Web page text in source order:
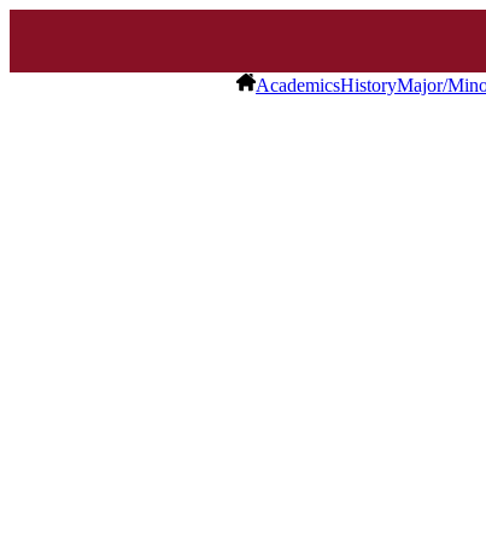
AcademicsHistoryMajor/